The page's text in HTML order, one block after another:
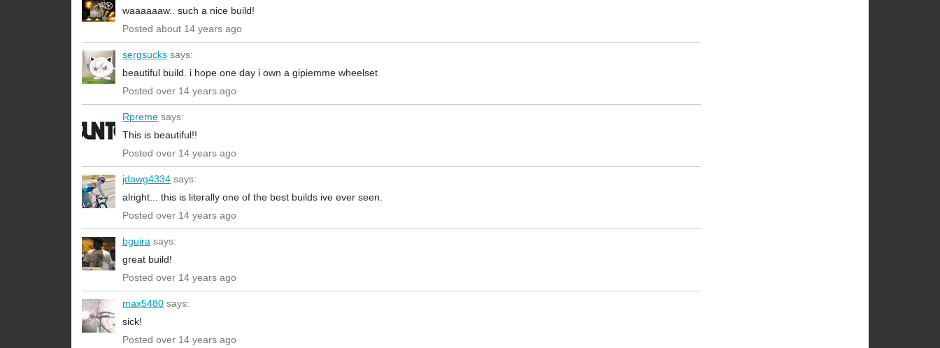
waaaaaaw.. such a nice build!
Posted about 14 years ago
sergsucks says:
beautiful build. i hope one day i own a gipiemme wheelset
Posted over 14 years ago
Rpreme says:
This is beautiful!!
Posted over 14 years ago
jdawg4334 says:
alright... this is literally one of the best builds ive ever seen.
Posted over 14 years ago
bguira says:
great build!
Posted over 14 years ago
max5480 says:
sick!
Posted over 14 years ago